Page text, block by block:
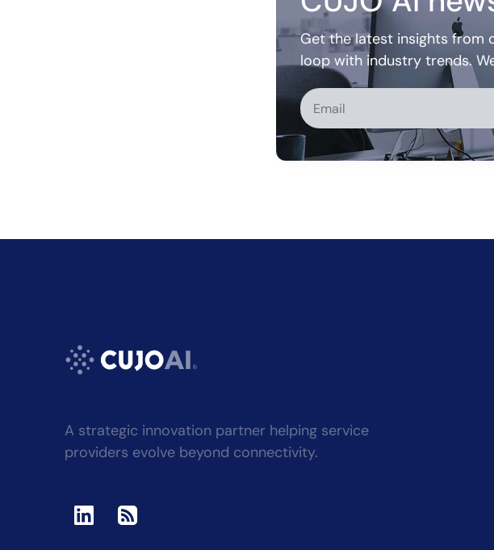
Get the latest insights from
loop with industry trends.
Alternative:
A strategic innovation partner helping service
providers evolve beyond connectivity.